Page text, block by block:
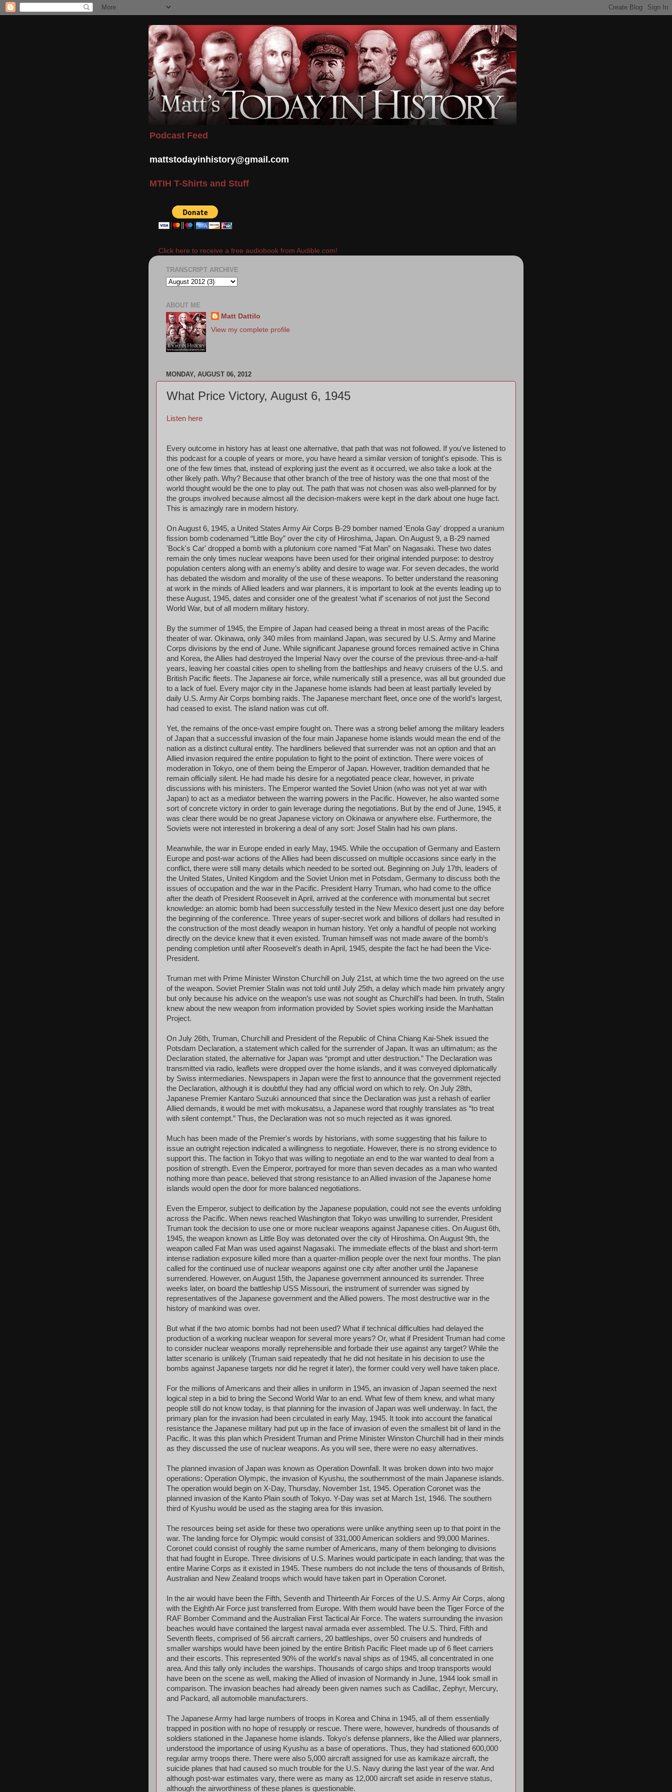
Podcast Feed
mattstodayinhistory@gmail.com
MTIH T-Shirts and Stuff
Click here to receive a free audiobook from Audible.com!
TRANSCRIPT ARCHIVE
ABOUT ME
Matt Dattilo
View my complete profile
MONDAY, AUGUST 06, 2012
What Price Victory, August 6, 1945
Listen here
Every outcome in history has at least one alternative, that path that was not followed. If you've listened to
this podcast for a couple of years or more, you have heard a similar version of tonight's episode. This is
one of the few times that, instead of exploring just the event as it occurred, we also take a look at the
other likely path. Why? Because that other branch of the tree of history was the one that most of the
world thought would be the one to play out. The path that was not chosen was also well-planned for by
the groups involved because almost all the decision-makers were kept in the dark about one huge fact.
This is amazingly rare in modern history.
On August 6, 1945, a United States Army Air Corps B-29 bomber named 'Enola Gay' dropped a uranium
fission bomb codenamed “Little Boy” over the city of Hiroshima, Japan. On August 9, a B-29 named
'Bock's Car' dropped a bomb with a plutonium core named “Fat Man” on Nagasaki. These two dates
remain the only times nuclear weapons have been used for their original intended purpose: to destroy
population centers along with an enemy’s ability and desire to wage war. For seven decades, the world
has debated the wisdom and morality of the use of these weapons. To better understand the reasoning
at work in the minds of Allied leaders and war planners, it is important to look at the events leading up to
these August, 1945, dates and consider one of the greatest ‘what if’ scenarios of not just the Second
World War, but of all modern military history.
By the summer of 1945, the Empire of Japan had ceased being a threat in most areas of the Pacific
theater of war. Okinawa, only 340 miles from mainland Japan, was secured by U.S. Army and Marine
Corps divisions by the end of June. While significant Japanese ground forces remained active in China
and Korea, the Allies had destroyed the Imperial Navy over the course of the previous three-and-a-half
years, leaving her coastal cities open to shelling from the battleships and heavy cruisers of the U.S. and
British Pacific fleets. The Japanese air force, while numerically still a presence, was all but grounded due
to a lack of fuel. Every major city in the Japanese home islands had been at least partially leveled by
daily U.S. Army Air Corps bombing raids. The Japanese merchant fleet, once one of the world’s largest,
had ceased to exist. The island nation was cut off.
Yet, the remains of the once-vast empire fought on. There was a strong belief among the military leaders
of Japan that a successful invasion of the four main Japanese home islands would mean the end of the
nation as a distinct cultural entity. The hardliners believed that surrender was not an option and that an
Allied invasion required the entire population to fight to the point of extinction. There were voices of
moderation in Tokyo, one of them being the Emperor of Japan. However, tradition demanded that he
remain officially silent. He had made his desire for a negotiated peace clear, however, in private
discussions with his ministers. The Emperor wanted the Soviet Union (who was not yet at war with
Japan) to act as a mediator between the warring powers in the Pacific. However, he also wanted some
sort of concrete victory in order to gain leverage during the negotiations. But by the end of June, 1945, it
was clear there would be no great Japanese victory on Okinawa or anywhere else. Furthermore, the
Soviets were not interested in brokering a deal of any sort: Josef Stalin had his own plans.
Meanwhile, the war in Europe ended in early May, 1945. While the occupation of Germany and Eastern
Europe and post-war actions of the Allies had been discussed on multiple occasions since early in the
conflict, there were still many details which needed to be sorted out. Beginning on July 17th, leaders of
the United States, United Kingdom and the Soviet Union met in Potsdam, Germany to discuss both the
issues of occupation and the war in the Pacific. President Harry Truman, who had come to the office
after the death of President Roosevelt in April, arrived at the conference with monumental but secret
knowledge: an atomic bomb had been successfully tested in the New Mexico desert just one day before
the beginning of the conference. Three years of super-secret work and billions of dollars had resulted in
the construction of the most deadly weapon in human history. Yet only a handful of people not working
directly on the device knew that it even existed. Truman himself was not made aware of the bomb’s
pending completion until after Roosevelt’s death in April, 1945, despite the fact he had been the Vice-
President.
Truman met with Prime Minister Winston Churchill on July 21st, at which time the two agreed on the use
of the weapon. Soviet Premier Stalin was not told until July 25th, a delay which made him privately angry
but only because his advice on the weapon’s use was not sought as Churchill’s had been. In truth, Stalin
knew about the new weapon from information provided by Soviet spies working inside the Manhattan
Project.
On July 26th, Truman, Churchill and President of the Republic of China Chiang Kai-Shek issued the
Potsdam Declaration, a statement which called for the surrender of Japan. It was an ultimatum; as the
Declaration stated, the alternative for Japan was “prompt and utter destruction.” The Declaration was
transmitted via radio, leaflets were dropped over the home islands, and it was conveyed diplomatically
by Swiss intermediaries. Newspapers in Japan were the first to announce that the government rejected
the Declaration, although it is doubtful they had any official word on which to rely. On July 28th,
Japanese Premier Kantaro Suzuki announced that since the Declaration was just a rehash of earlier
Allied demands, it would be met with mokusatsu, a Japanese word that roughly translates as “to treat
with silent contempt.” Thus, the Declaration was not so much rejected as it was ignored.
Much has been made of the Premier's words by historians, with some suggesting that his failure to
issue an outright rejection indicated a willingness to negotiate. However, there is no strong evidence to
support this. The faction in Tokyo that was willing to negotiate an end to the war wanted to deal from a
position of strength. Even the Emperor, portrayed for more than seven decades as a man who wanted
nothing more than peace, believed that strong resistance to an Allied invasion of the Japanese home
islands would open the door for more balanced negotiations.
Even the Emperor, subject to deification by the Japanese population, could not see the events unfolding
across the Pacific. When news reached Washington that Tokyo was unwilling to surrender, President
Truman took the decision to use one or more nuclear weapons against Japanese cities. On August 6th,
1945, the weapon known as Little Boy was detonated over the city of Hiroshima. On August 9th, the
weapon called Fat Man was used against Nagasaki. The immediate effects of the blast and short-term
intense radiation exposure killed more than a quarter-million people over the next four months. The plan
called for the continued use of nuclear weapons against one city after another until the Japanese
surrendered. However, on August 15th, the Japanese government announced its surrender. Three
weeks later, on board the battleship USS Missouri, the instrument of surrender was signed by
representatives of the Japanese government and the Allied powers. The most destructive war in the
history of mankind was over.
But what if the two atomic bombs had not been used? What if technical difficulties had delayed the
production of a working nuclear weapon for several more years? Or, what if President Truman had come
to consider nuclear weapons morally reprehensible and forbade their use against any target? While the
latter scenario is unlikely (Truman said repeatedly that he did not hesitate in his decision to use the
bombs against Japanese targets nor did he regret it later), the former could very well have taken place.
For the millions of Americans and their allies in uniform in 1945, an invasion of Japan seemed the next
logical step in a bid to bring the Second World War to an end. What few of them knew, and what many
people still do not know today, is that planning for the invasion of Japan was well underway. In fact, the
primary plan for the invasion had been circulated in early May, 1945. It took into account the fanatical
resistance the Japanese military had put up in the face of invasion of even the smallest bit of land in the
Pacific. It was this plan which President Truman and Prime Minister Winston Churchill had in their minds
as they discussed the use of nuclear weapons. As you will see, there were no easy alternatives.
The planned invasion of Japan was known as Operation Downfall. It was broken down into two major
operations: Operation Olympic, the invasion of Kyushu, the southernmost of the main Japanese islands.
The operation would begin on X-Day, Thursday, November 1st, 1945. Operation Coronet was the
planned invasion of the Kanto Plain south of Tokyo. Y-Day was set at March 1st, 1946. The southern
third of Kyushu would be used as the staging area for this invasion.
The resources being set aside for these two operations were unlike anything seen up to that point in the
war. The landing force for Olympic would consist of 331,000 American soldiers and 99,000 Marines.
Coronet could consist of roughly the same number of Americans, many of them belonging to divisions
that had fought in Europe. Three divisions of U.S. Marines would participate in each landing; that was the
entire Marine Corps as it existed in 1945. These numbers do not include the tens of thousands of British,
Australian and New Zealand troops which would have taken part in Operation Coronet.
In the air would have been the Fifth, Seventh and Thirteenth Air Forces of the U.S. Army Air Corps, along
with the Eighth Air Force just transferred from Europe. With them would have been the Tiger Force of the
RAF Bomber Command and the Australian First Tactical Air Force. The waters surrounding the invasion
beaches would have contained the largest naval armada ever assembled. The U.S. Third, Fifth and
Seventh fleets, comprised of 56 aircraft carriers, 20 battleships, over 50 cruisers and hundreds of
smaller warships would have been joined by the entire British Pacific Fleet made up of 6 fleet carriers
and their escorts. This represented 90% of the world's naval ships as of 1945, all concentrated in one
area. And this tally only includes the warships. Thousands of cargo ships and troop transports would
have been on the scene as well, making the Allied of invasion of Normandy in June, 1944 look small in
comparison. The invasion beaches had already been given names such as Cadillac, Zephyr, Mercury,
and Packard, all automobile manufacturers.
The Japanese Army had large numbers of troops in Korea and China in 1945, all of them essentially
trapped in position with no hope of resupply or rescue. There were, however, hundreds of thousands of
soldiers stationed in the Japanese home islands. Tokyo's defense planners, like the Allied war planners,
understood the importance of using Kyushu as a base of operations. Thus, they had stationed 600,000
regular army troops there. There were also 5,000 aircraft assigned for use as kamikaze aircraft, the
suicide planes that had caused so much trouble for the U.S. Navy during the last year of the war. And
although post-war estimates vary, there were as many as 12,000 aircraft set aside in reserve status,
although the airworthiness of these planes is questionable.